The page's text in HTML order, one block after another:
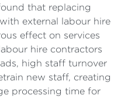
that replacing
external labour hire
effect on services
hire contractors
high staff turnover
new staff, creating
processing time for